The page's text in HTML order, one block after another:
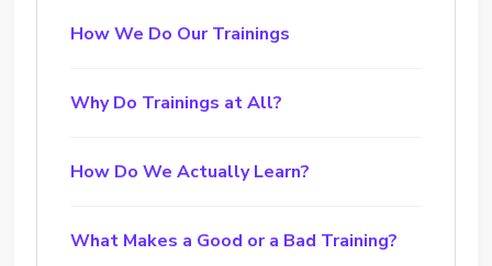
How We Do Our Trainings
Why Do Trainings at All?
How Do We Actually Learn?
What Makes a Good or a Bad Training?